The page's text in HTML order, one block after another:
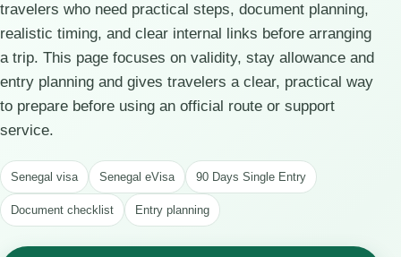
travelers who need practical steps, document planning,
realistic timing, and clear internal links before arranging
a trip. This page focuses on validity, stay allowance and
entry planning and gives travelers a clear, practical way
to prepare before using an official route or support
service.
Senegal visa Senegal eVisa 90 Days Single Entry
Document checklist Entry planning